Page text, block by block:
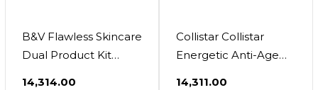
B&V Flawless Skincare
Dual Product Kit
₹14,314.00
Collistar Collistar
Energetic Anti-Age
₹14,311.00